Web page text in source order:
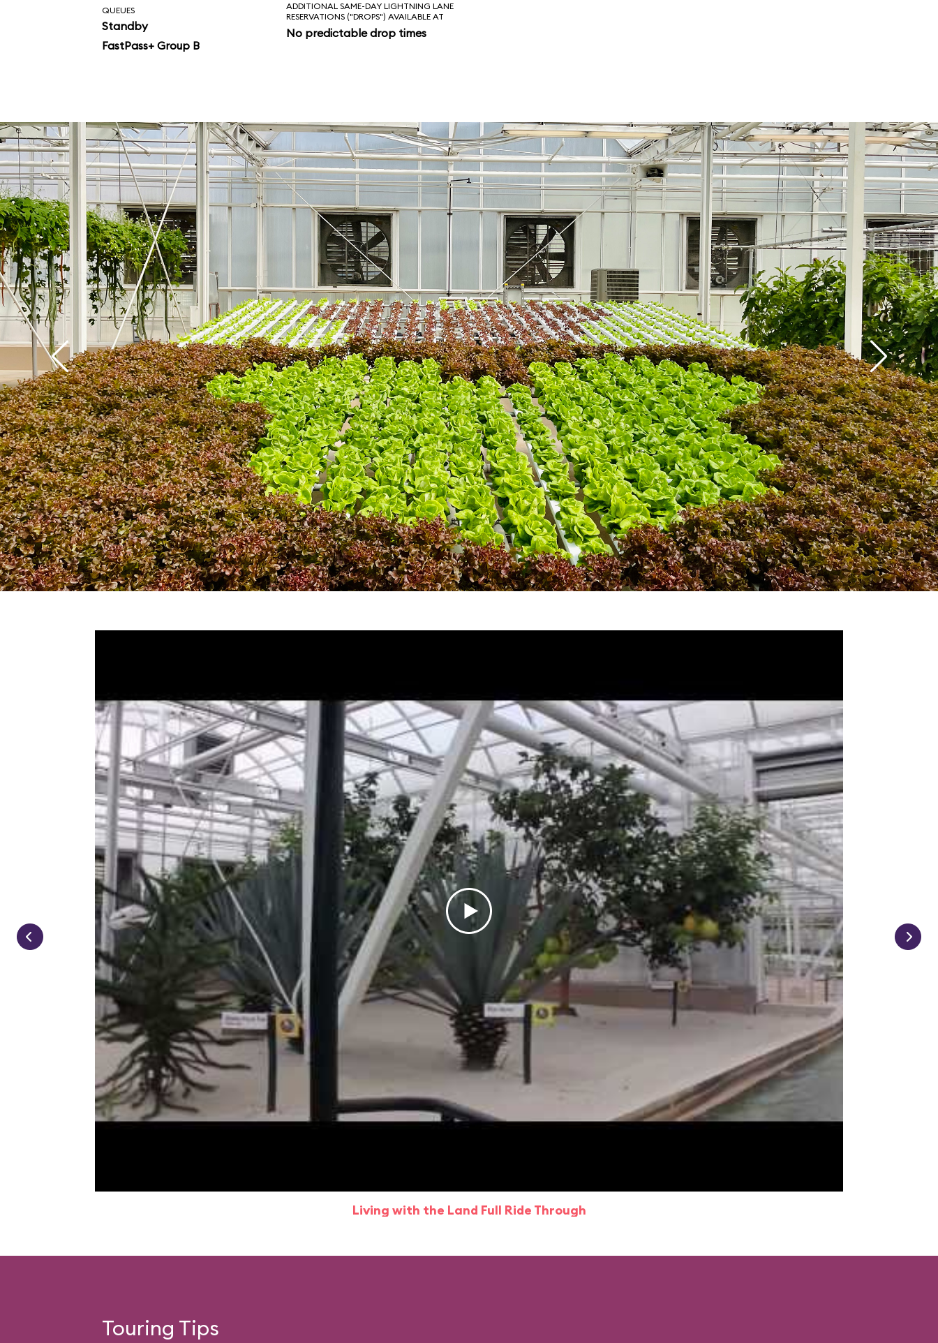
QUEUES
Standby
FastPass+ Group B
ADDITIONAL SAME-DAY LIGHTNING LANE
RESERVATIONS ("DROPS") AVAILABLE AT
No predictable drop times
Living with the Land Full Ride Through
Touring Tips